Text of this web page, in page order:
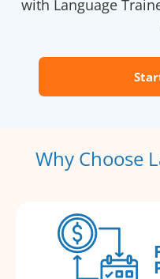
with Language
Why Choose